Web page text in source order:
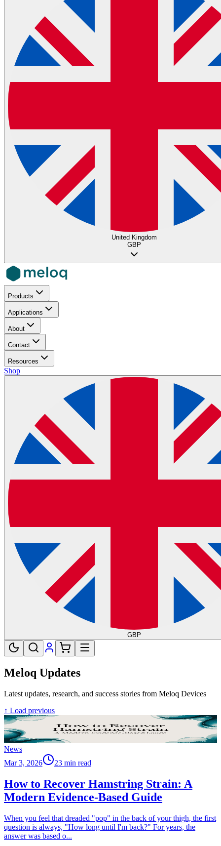
United Kingdom
GBP
Products
Applications
About
Contact
Resources
Shop
GBP
Meloq Updates
Latest updates, research, and success stories from Meloq Devices
↑ Load previous
News
Mar 3, 2026
23 min read
How to Recover Hamstring Strain: A
Modern Evidence-Based Guide
When you feel that dreaded "pop" in the back of your thigh, the first
question is always, "How long until I'm back?" For years, the
answer was based o...